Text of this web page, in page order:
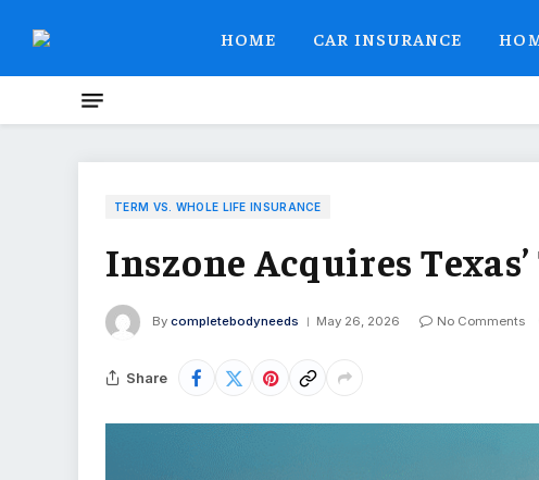
HOME CAR INSURANCE
TERM VS. WHOLE LIFE INSURANCE
Inszone Acquires
By completebodyneeds May 26, 2026 No Comments
Share